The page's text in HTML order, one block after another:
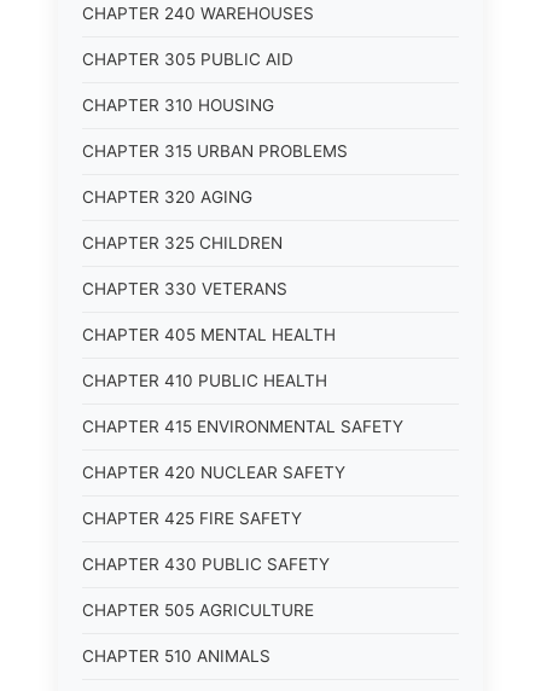
CHAPTER 240 WAREHOUSES
CHAPTER 305 PUBLIC AID
CHAPTER 310 HOUSING
CHAPTER 315 URBAN PROBLEMS
CHAPTER 320 AGING
CHAPTER 325 CHILDREN
CHAPTER 330 VETERANS
CHAPTER 405 MENTAL HEALTH
CHAPTER 410 PUBLIC HEALTH
CHAPTER 415 ENVIRONMENTAL SAFETY
CHAPTER 420 NUCLEAR SAFETY
CHAPTER 425 FIRE SAFETY
CHAPTER 430 PUBLIC SAFETY
CHAPTER 505 AGRICULTURE
CHAPTER 510 ANIMALS